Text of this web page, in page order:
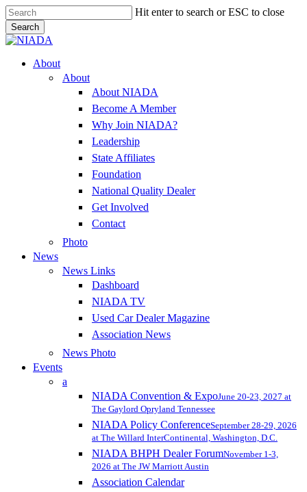
Skip
to
main
content
Hit enter to search or ESC to close
Search
Close
Menu
About
About
About NIADA
Become A Member
Why Join NIADA?
Leadership
State Affiliates
Foundation
National Quality Dealer
Get Involved
Contact
Photo
News
News Links
Dashboard
NIADA TV
Used Car Dealer Magazine
Association News
News Photo
Events
a
NIADA Convention & ExpoJune 20-23, 2027 at
The Gaylord Opryland Tennessee
NIADA Policy ConferenceSeptember 28-29, 2026
at The Willard InterContinental, Washington, D.C.
NIADA BHPH Dealer ForumNovember 1-3,
2026 at The JW Marriott Austin
Association Calendar